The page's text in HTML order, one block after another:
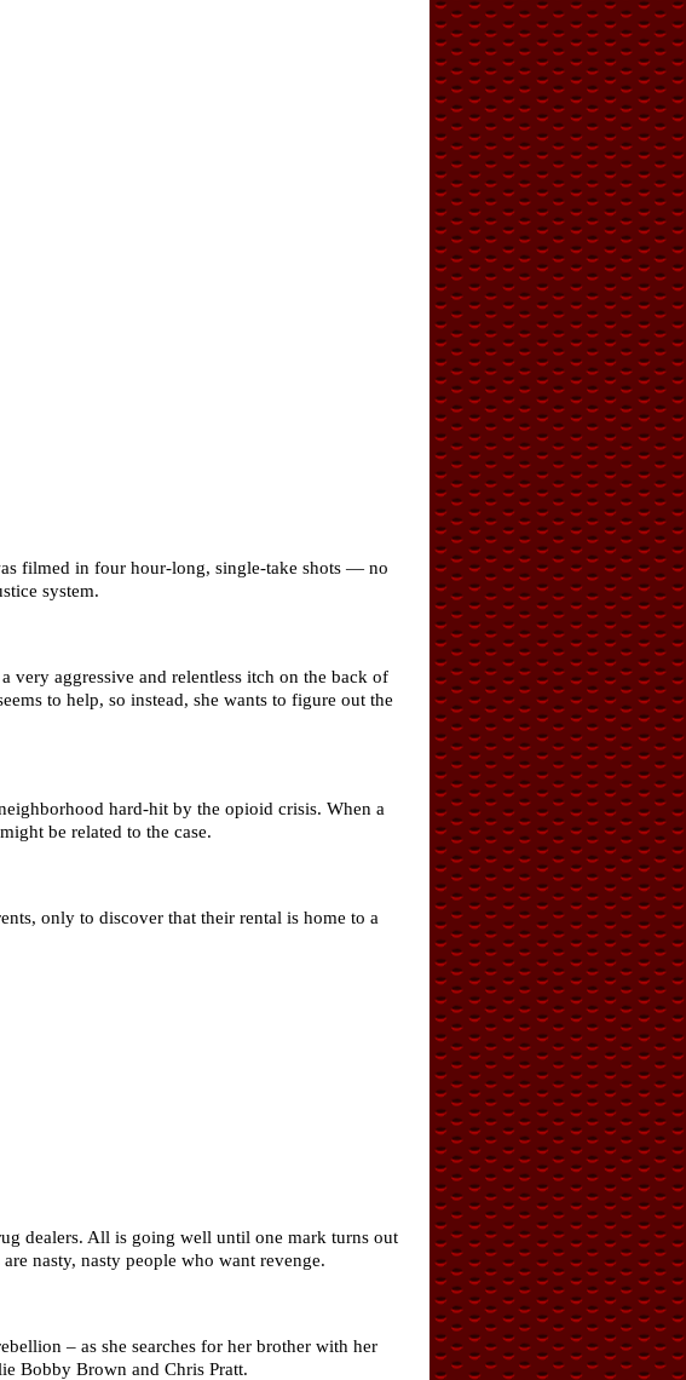
filmed in four hour-long, single-take shots — no
system.
very aggressive and relentless itch on the back of
to help, so instead, she wants to figure out the
hard-hit by the opioid crisis. When a
be related to the case.
only to discover that their rental is home to a
dealers. All is going well until one mark turns out
nasty, nasty people who want revenge.
– as she searches for her brother with her
Bobby Brown and Chris Pratt.